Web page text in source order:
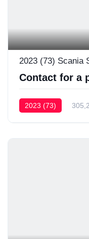
2023 (73) Scania
Contact for a
2023 (73)